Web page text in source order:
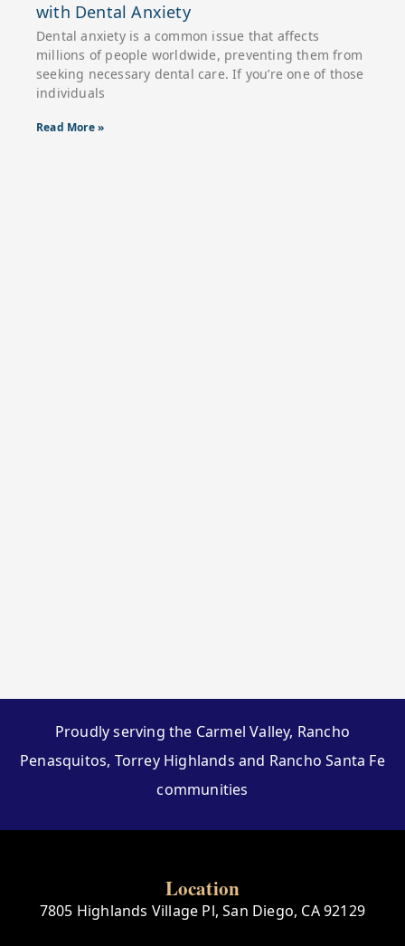
with Dental Anxiety
Dental anxiety is a common issue that affects
millions of people worldwide, preventing them from
seeking necessary dental care. If you’re one of those
individuals
Read More »
Proudly serving the Carmel Valley, Rancho
Penasquitos, Torrey Highlands and Rancho Santa Fe
communities
Location
7805 Highlands Village Pl, San Diego, CA 92129